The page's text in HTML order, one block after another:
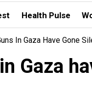
Health Pulse
In Gaza Have Gone
Gaza